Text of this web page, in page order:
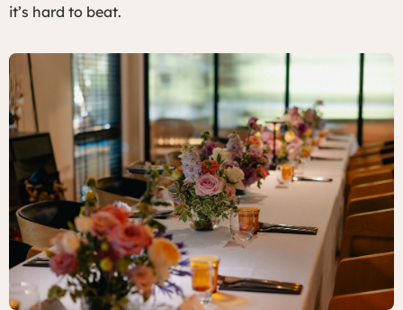
it’s hard to beat.